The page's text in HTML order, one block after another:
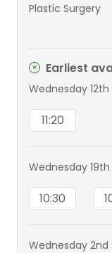
Plastic Surgery
Earliest
Wednesday
11:20
Wednesday
10:30
Wednesday